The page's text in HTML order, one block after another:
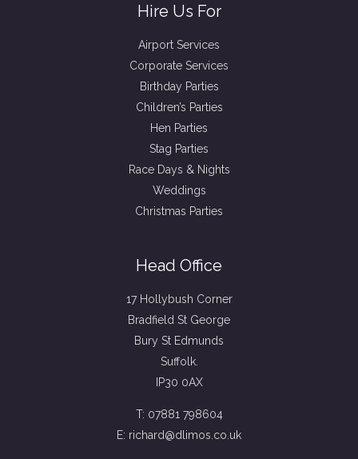
Hire Us For
Airport Services
Corporate Services
Birthday Parties
Children’s Parties
Hen Parties
Stag Parties
Race Days & Nights
Weddings
Christmas Parties
Head Office
17 Hollybush Corner
Bradfield St George
Bury St Edmunds
Suffolk.
IP30 0AX
T: 07881 798604
E: richard@dlimos.co.uk